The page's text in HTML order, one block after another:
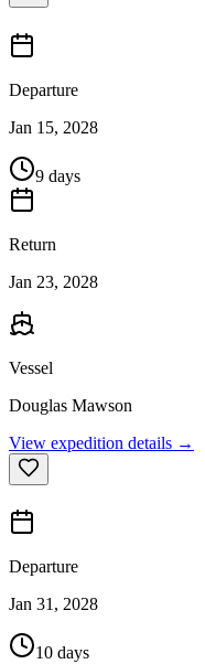
Departure
Jan 15, 2028
9 days
Return
Jan 23, 2028
Vessel
Douglas Mawson
View expedition details →
Departure
Jan 31, 2028
10 days